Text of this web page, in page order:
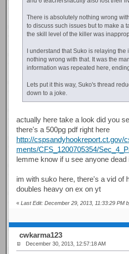
There is absolutely nothing wrong
to discuss such issues but to make a
the skill level of the killer was
I understand that Suko is relaying the
nothing wrong with that. It was the
information was repeated here,
Lets put it this way, Suko's thread
down to a joke.
actually here take a look did you
there's a 500pg pdf right here
http://cspsandyhookreport.ct.gov/
ments/CFS_1200705354/
lemme know if u see anyone dead
im with suko here, there's a vid of
doubles heavy on ex on yt
«Last Edit: December 29, 2013, 11:33:29 PM
cwkarma123
December 30, 2013, 12:57:18 AM